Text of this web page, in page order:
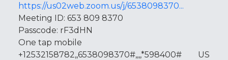
https://us02web.zoom.us/j/6538098370...
Meeting ID: 653 809 8370
Passcode: rF3dHN
One tap mobile
+12532158782,,6538098370#,,,,*598400# US